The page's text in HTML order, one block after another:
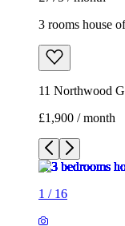
3 rooms house
11 Northwood
£1,900 / month
1 / 16